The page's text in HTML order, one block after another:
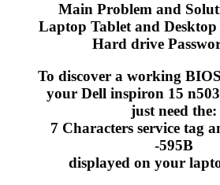
Main Problem and
Laptop Tablet and
Hard drive
To discover a working
your Dell inspiron 15
just need the:
7 Characters service tag
-595B
displayed on your